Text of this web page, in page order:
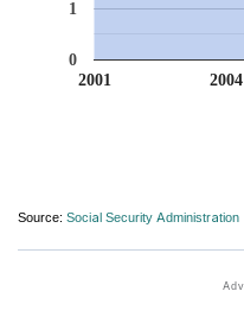
2001 2004
0
1
Source: Social Security Administration